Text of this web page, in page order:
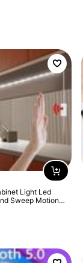
Light Led
Sweep Motion
Lights Kitchen